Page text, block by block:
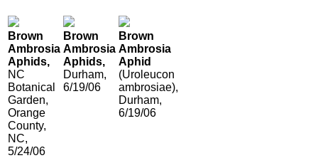
Brown
Ambrosia
Aphids,
NC
Botanical
Garden,
Orange
County,
NC,
5/24/06
Brown
Ambrosia
Aphids,
Durham,
6/19/06
Brown
Ambrosia
Aphid
(Uroleucon
ambrosiae),
Durham,
6/19/06